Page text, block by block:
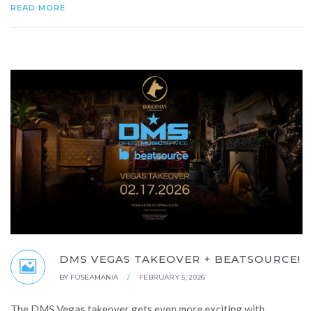
READ MORE
DMS VEGAS TAKEOVER + BEATSOURCE!
BY FUSEAMANIA / FEBRUARY 5, 2026